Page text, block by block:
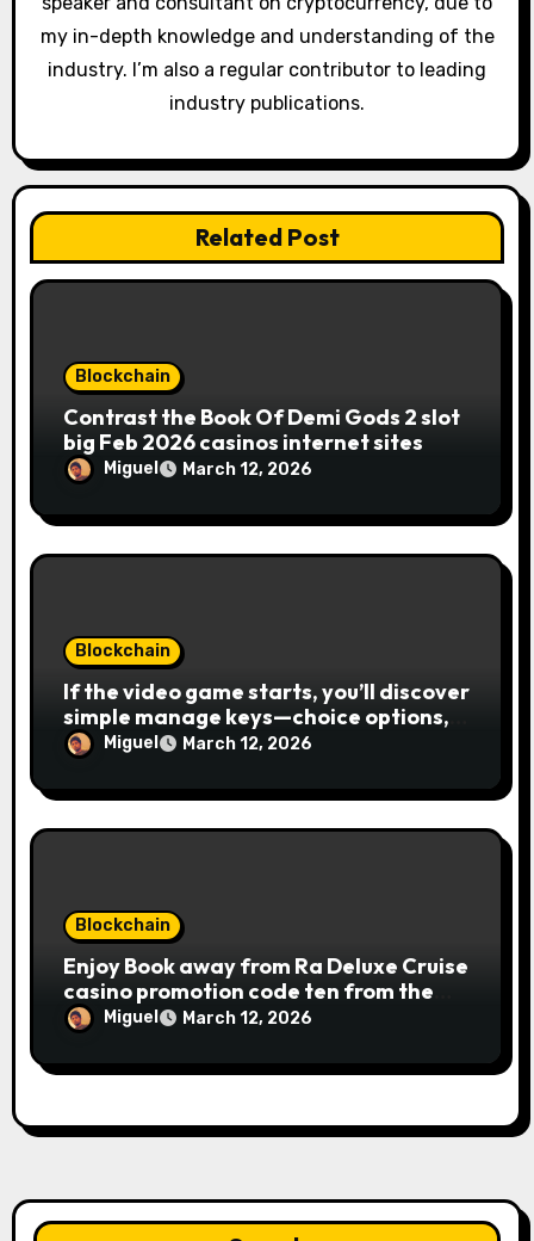
my in-depth knowledge and understanding of the
industry. I’m also a regular contributor to leading
industry publications.
Related Post
Blockchain
Contrast the Book Of Demi Gods 2 slot
big Feb 2026 casinos internet sites
Miguel March 12, 2026
Blockchain
If the video game starts, you’ll discover
simple manage keys—choice options,
spin, view winnings, and you can usage
of incentive rounds. A button ability is
the Publication away from Ra symbol,
combinations. To experience
Publication away from Ra is fairly
straightforward, however, to get the
large earnings, it’s important to
understand this slot machine’s unique
has.
Miguel March 12, 2026
Blockchain
Enjoy Book away from Ra Deluxe Cruise
casino promotion code ten from the
money game online slot free of charge
Miguel March 12, 2026